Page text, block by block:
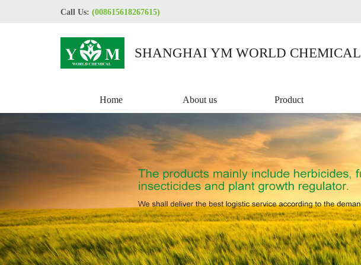
Call Us: (008615618267615)
SHANGHAI YM WORLD CHEMICAL
Home About us Product